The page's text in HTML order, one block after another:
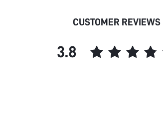
Lining:
CUSTOMER REVIEWS
3.8